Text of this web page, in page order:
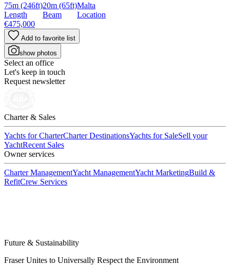
75m (246ft)
Length
20m (65ft)
Beam
Malta
Location
€475,000
Add to favorite list
show photos
Select an office
Let's keep in touch
Request newsletter
Charter & Sales
Yachts for CharterCharter DestinationsYachts for SaleSell your
YachtRecent Sales
Owner services
Charter ManagementYacht ManagementYacht MarketingBuild &
RefitCrew Services
Future & Sustainability
Fraser Unites to Universally Respect the Environment